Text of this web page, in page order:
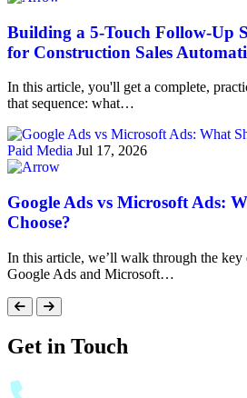
Building a 5-Touch Follow-Up
for Construction Sales
In this article, you'll get a complete,
that sequence: what…
Paid Media Jul 17, 2026
Google Ads vs Microsoft Ads:
Choose?
In this article, we’ll walk through the key
Google Ads and Microsoft…
Get in Touch